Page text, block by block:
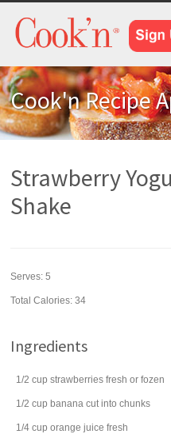
Cook'n Recipe
Strawberry
Shake
Serves:5
Total Calories: 34
Ingredients
1/2 cup strawberries fresh or fozen
1/2 cup banana cut into chunks
1/4 cup orange juice fresh